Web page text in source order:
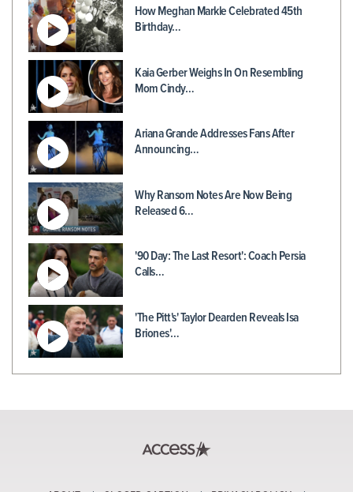
How Meghan Markle Celebrated 45th
Birthday…
Kaia Gerber Weighs In On Resembling
Mom Cindy…
Ariana Grande Addresses Fans After
Announcing…
Why Ransom Notes Are Now Being
Released 6…
'90 Day: The Last Resort': Coach Persia
Calls…
'The Pitt's' Taylor Dearden Reveals Isa
Briones'…